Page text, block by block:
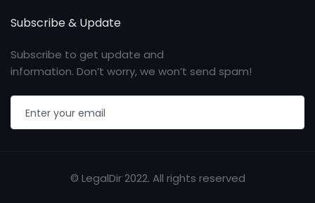
Subscribe & Update
Subscribe to get update and
information. Don’t worry, we won’t send spam!
© LegalDir 2022. All rights reserved